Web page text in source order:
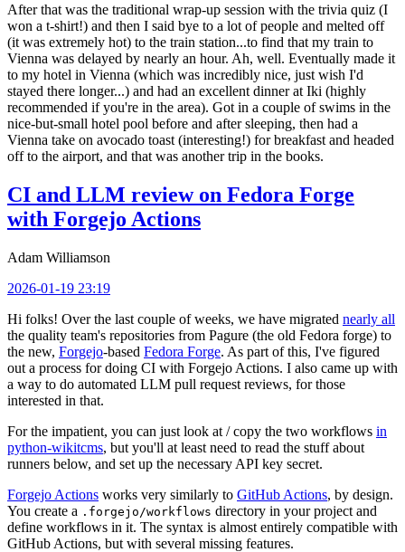
After that was the traditional wrap-up session with the trivia quiz (I
won a t-shirt!) and then I said bye to a lot of people and melted off
(it was extremely hot) to the train station...to find that my train to
Vienna was delayed by nearly an hour. Ah, well. Eventually made it
to my hotel in Vienna (which was incredibly nice, just wish I'd
stayed there longer...) and had an excellent dinner at Iki (highly
recommended if you're in the area). Got in a couple of swims in the
nice-but-small hotel pool before and after sleeping, then had a
Vienna take on avocado toast (interesting!) for breakfast and headed
off to the airport, and that was another trip in the books.
CI and LLM review on Fedora Forge
with Forgejo Actions
Adam Williamson
2026-01-19 23:19
Hi folks! Over the last couple of weeks, we have migrated nearly all
the quality team's repositories from Pagure (the old Fedora forge) to
the new, Forgejo-based Fedora Forge. As part of this, I've figured
out a process for doing CI with Forgejo Actions. I also came up with
a way to do automated LLM pull request reviews, for those
interested in that.
For the impatient, you can just look at / copy the two workflows in
python-wikitcms, but you'll at least need to read the stuff about
runners below, and set up the necessary API key secret.
Forgejo Actions works very similarly to GitHub Actions, by design.
You create a .forgejo/workflows directory in your project and
define workflows in it. The syntax is almost entirely compatible with
GitHub Actions, but with several missing features.